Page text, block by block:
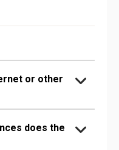
or other
does the